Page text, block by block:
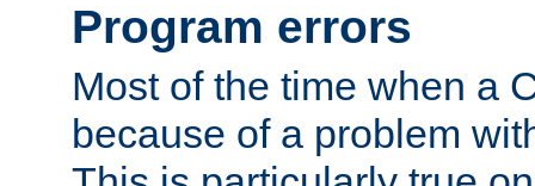
Program errors
Most of the time when a
because of a problem